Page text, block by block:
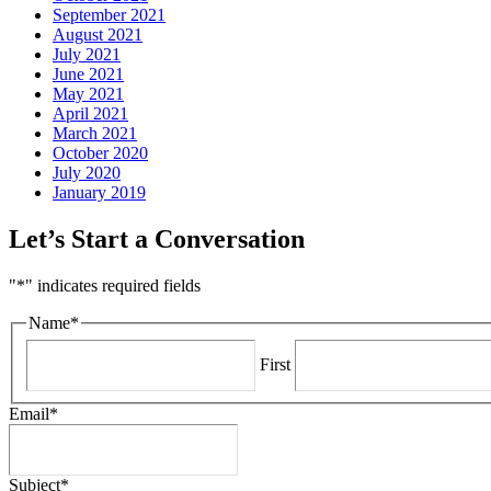
September 2021
August 2021
July 2021
June 2021
May 2021
April 2021
March 2021
October 2020
July 2020
January 2019
Let’s Start a Conversation
"*" indicates required fields
Name*
First
Email*
Subject*